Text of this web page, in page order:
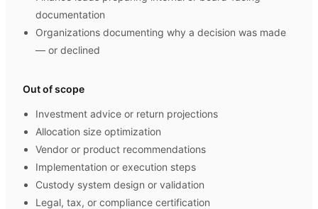
documentation
Organizations documenting why a decision was made
— or declined
Out of scope
Investment advice or return projections
Allocation size optimization
Vendor or product recommendations
Implementation or execution steps
Custody system design or validation
Legal, tax, or compliance certification